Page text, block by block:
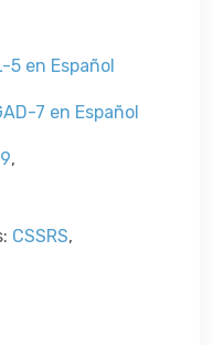
5 en Español
7 en Español
,
CSSRS,